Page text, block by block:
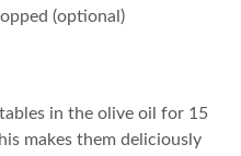
(optional)
in the olive oil for 15
makes them deliciously